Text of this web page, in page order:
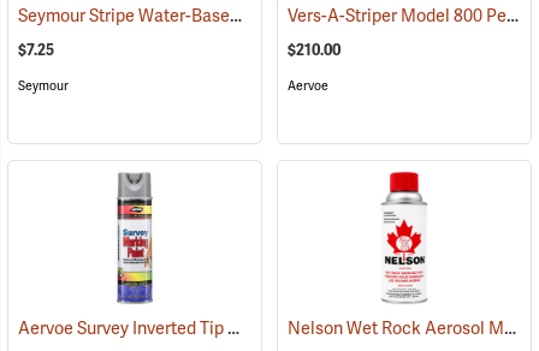
Seymour Stripe Water-Based Inverted Tip Marker, 17 fl. oz., Fluorescent Red
$7.25
Seymour
Vers-A-Striper Model 800 Permanent Striping System
$210.00
Aervoe
Aervoe Survey Inverted Tip Marking Paint, Concrete Gray (57553)
Nelson Wet Rock Aerosol Marking Paint, 12 oz. Red